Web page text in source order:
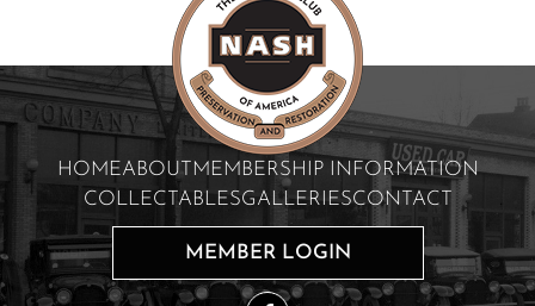
HOMEABOUT
MEMBERSHIP INFORMATION
COLLECTABLESGALLERIESCONTACT
MEMBER LOGIN